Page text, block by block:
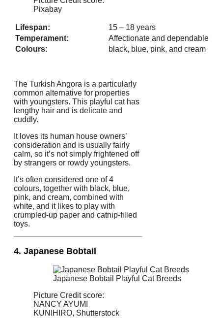
Pixabay
Lifespan:
15 – 18 years
Temperament:
Affectionate and dependable
Colours:
black, blue, pink, and cream
The Turkish Angora is a particularly
common alternative for properties
with youngsters. This playful cat has
lengthy hair and is delicate and
cuddly.
It loves its human house owners’
consideration and is usually fairly
calm, so it’s not simply frightened off
by strangers or rowdy youngsters.
It’s often considered one of 4
colours, together with black, blue,
pink, and cream, combined with
white, and it likes to play with
crumpled-up paper and catnip-filled
toys.
4. Japanese Bobtail
Japanese Bobtail Playful Cat Breeds
Picture Credit score:
NANCY AYUMI
KUNIHIRO, Shutterstock